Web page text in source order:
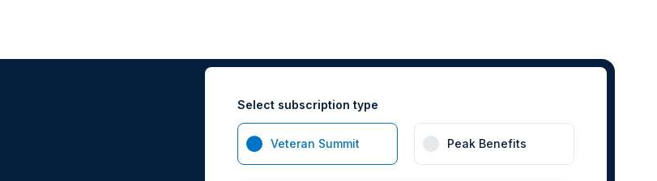
Select subscription type
Veteran Summit Peak Benefits